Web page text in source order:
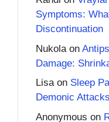
Symptoms:
Discontinuation
Nukola on
Damage:
Lisaon Sleep
Demonic Attacks
Anonymous on